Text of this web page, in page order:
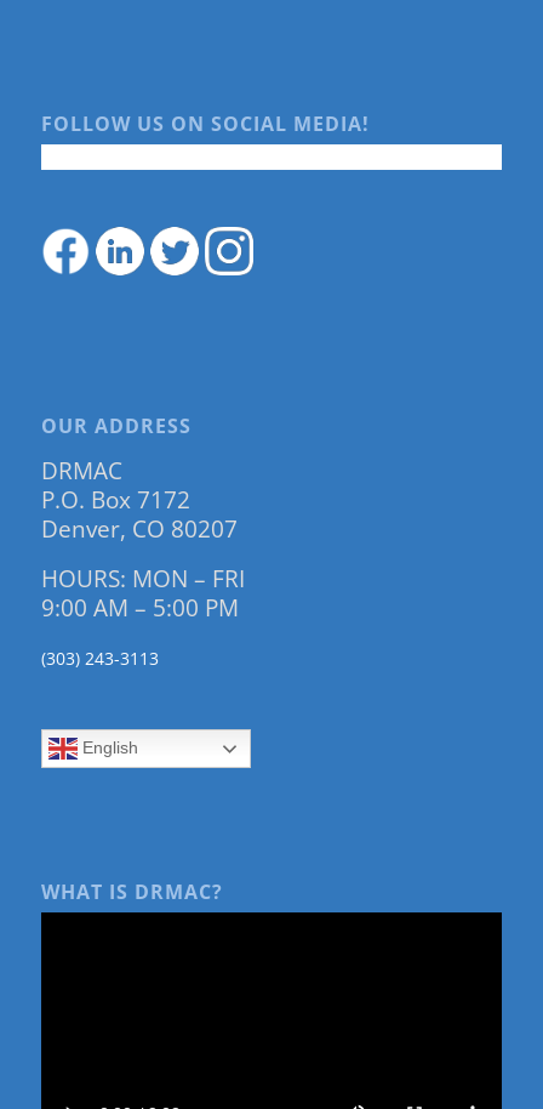
FOLLOW US ON SOCIAL MEDIA!
OUR ADDRESS
DRMAC
P.O. Box 7172
Denver, CO 80207
HOURS: MON – FRI
9:00 AM – 5:00 PM
(303) 243-3113
English
WHAT IS DRMAC?